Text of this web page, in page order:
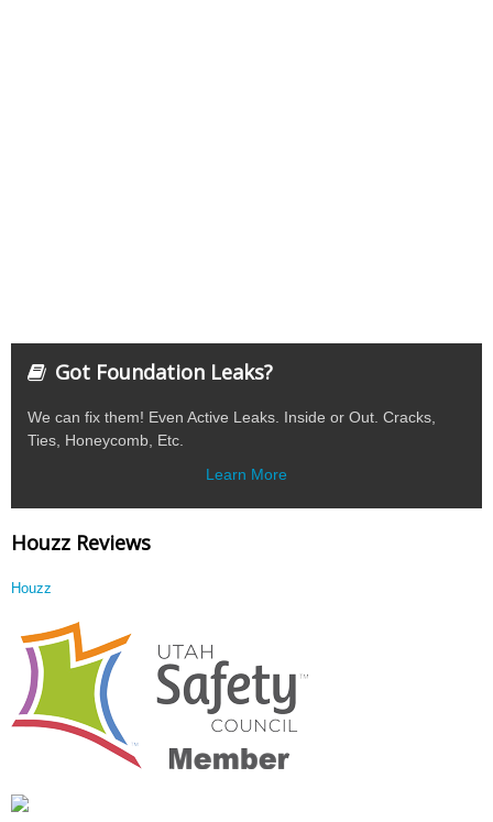
Got Foundation Leaks?
We can fix them! Even Active Leaks. Inside or Out. Cracks,
Ties, Honeycomb, Etc.
Learn More
Houzz Reviews
Houzz